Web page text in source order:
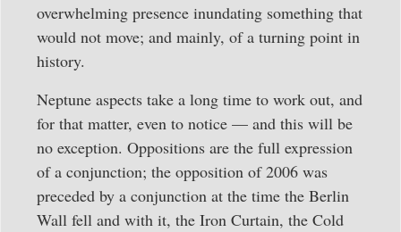
overwhelming presence inundating something that
would not move; and mainly, of a turning point in
history.
Neptune aspects take a long time to work out, and
for that matter, even to notice — and this will be
no exception. Oppositions are the full expression
of a conjunction; the opposition of 2006 was
preceded by a conjunction at the time the Berlin
Wall fell and with it, the Iron Curtain, the Cold